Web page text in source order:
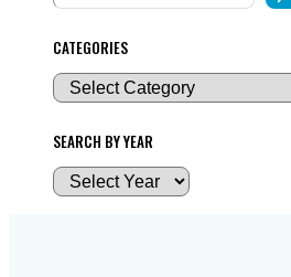
CATEGORIES
SEARCH BY YEAR
A